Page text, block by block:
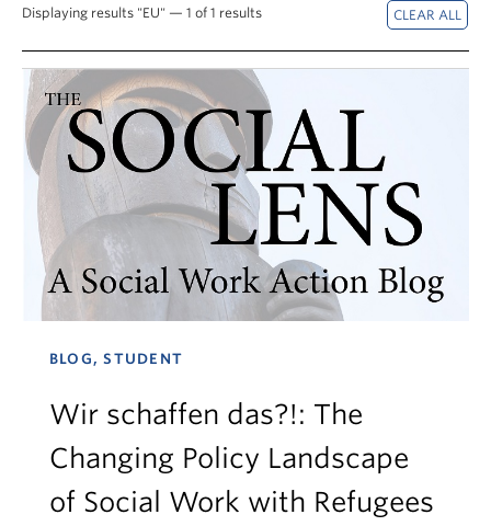
News & Events
Displaying results "EU" — 1 of 1 results
BLOG, STUDENT
Wir schaffen das?!: The
Changing Policy Landscape
of Social Work with Refugees